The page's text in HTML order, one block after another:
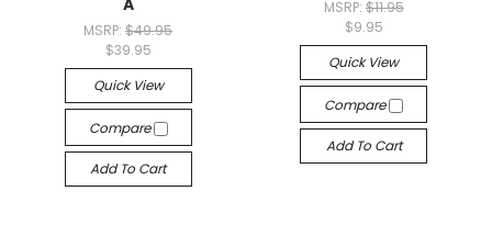
A
MSRP:$49.95
$39.95
Quick View
Compare
Add To Cart
MSRP: $11.95
$9.95
Quick View
Compare
Add To Cart